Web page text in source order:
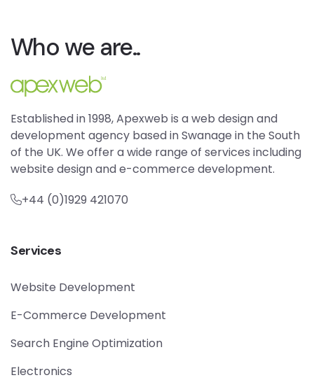
Who we are..
Established in 1998, Apexweb is a web design and
development agency based in Swanage in the South
of the UK. We offer a wide range of services including
website design and e-commerce development.
+44 (0)1929 421070
Services
Website Development
E-Commerce Development
Search Engine Optimization
Electronics